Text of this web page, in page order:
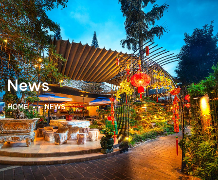
News
HOME NEWS